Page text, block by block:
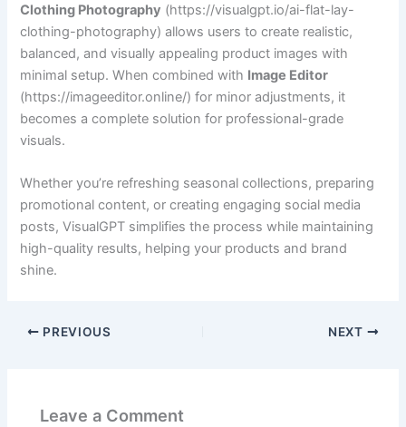
Clothing Photography (https://visualgpt.io/ai-flat-lay-
clothing-photography) allows users to create realistic,
balanced, and visually appealing product images with
minimal setup. When combined with Image Editor
(https://imageeditor.online/) for minor adjustments, it
becomes a complete solution for professional-grade
visuals.
Whether you’re refreshing seasonal collections, preparing
promotional content, or creating engaging social media
posts, VisualGPT simplifies the process while maintaining
high-quality results, helping your products and brand
shine.
PREVIOUS NEXT
Leave a Comment